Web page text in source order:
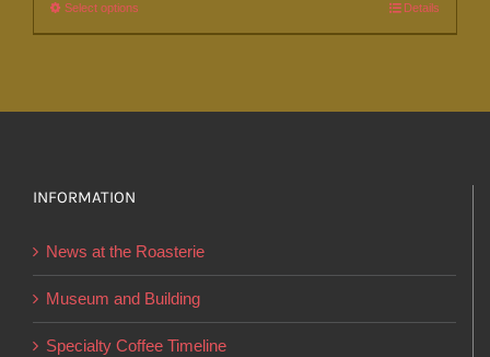
Select options
be
chosen
on
the
Details
INFORMATION
News at the Roasterie
Museum and Building
Specialty Coffee Timeline